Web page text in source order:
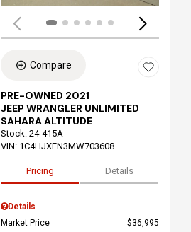
Compare
PRE-OWNED 2021
JEEP WRANGLER UNLIMITED
SAHARA ALTITUDE
Stock: 24-415A
VIN: 1C4HJXEN3MW703608
Pricing Details
Details
Market Price
$36,995